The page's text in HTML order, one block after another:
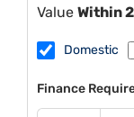
Value Within
Domestic
Finance